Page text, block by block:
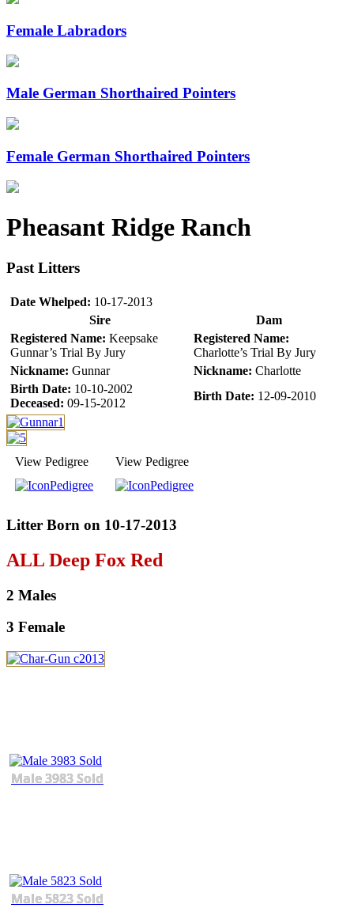
Female Labradors
Male German Shorthaired Pointers
Female German Shorthaired Pointers
Pheasant Ridge Ranch
Past Litters
Date Whelped: 10-17-2013
Sire
Dam
Registered Name: Keepsake
Gunnar’s Trial By Jury
Registered Name:
Charlotte’s Trial By Jury
Nickname: Gunnar Nickname: Charlotte
Birth Date: 10-10-2002
Deceased: 09-15-2012
Birth Date: 12-09-2010
View Pedigree View Pedigree
Litter Born on 10-17-2013
ALL Deep Fox Red
2 Males
3 Female
Male 3983 Sold
Male 5823 Sold